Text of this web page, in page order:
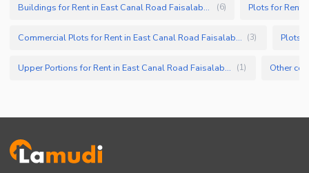
Buildings for Rent in East Canal Road Faisalabad (6) Plots for Rent
Commercial Plots for Rent in East Canal Road Faisalabad (3) Plots
Upper Portions for Rent in East Canal Road Faisalabad (1)